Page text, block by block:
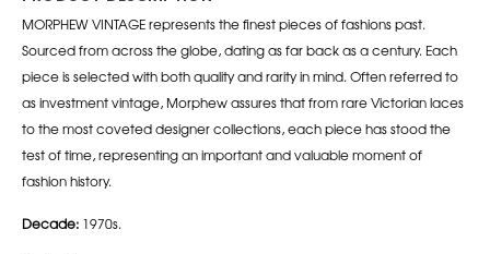
MORPHEW VINTAGE represents the finest pieces of fashions past.
Sourced from across the globe, dating as far back as a century. Each
piece is selected with both quality and rarity in mind. Often referred to
as investment vintage, Morphew assures that from rare Victorian laces
to the most coveted designer collections, each piece has stood the
test of time, representing an important and valuable moment of
fashion history.
Decade: 1970s.